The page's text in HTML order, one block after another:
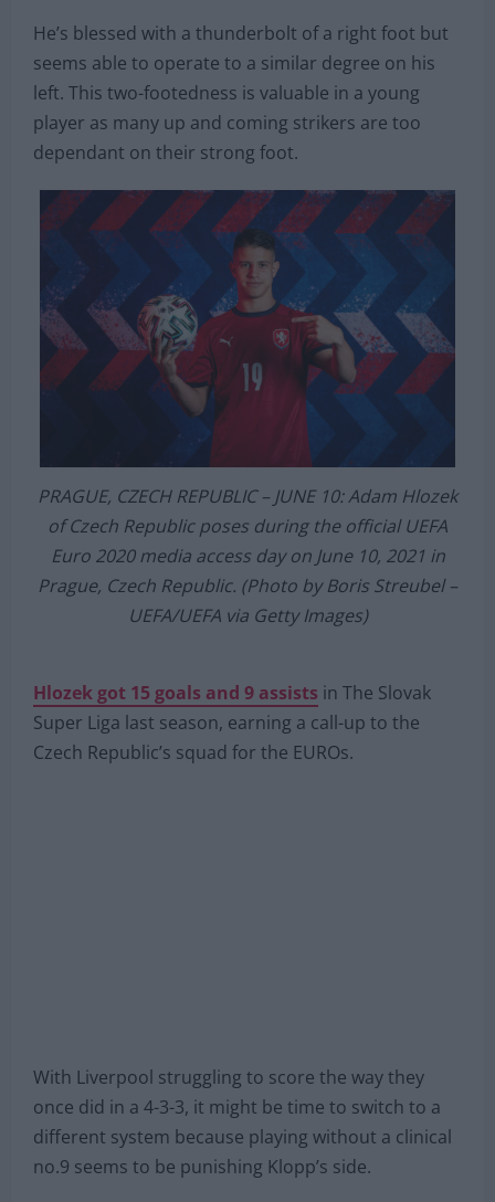
The 18-year-old is, however, a player for the future
that seems destined for a bright future.
He’s blessed with a thunderbolt of a right foot but
seems able to operate to a similar degree on his
left. This two-footedness is valuable in a young
player as many up and coming strikers are too
dependant on their strong foot.
PRAGUE, CZECH REPUBLIC – JUNE 10: Adam Hlozek
of Czech Republic poses during the official UEFA
Euro 2020 media access day on June 10, 2021 in
UEFA/UEFA via Getty Images)
Hlozek got 15 goals and 9 assistsin The Slovak
With Liverpool struggling to score the way they
once did in a 4-3-3, it might be time to switch to a